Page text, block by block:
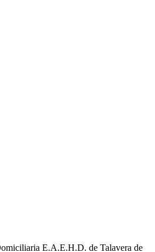
E.A.E.H.D. de Talavera de